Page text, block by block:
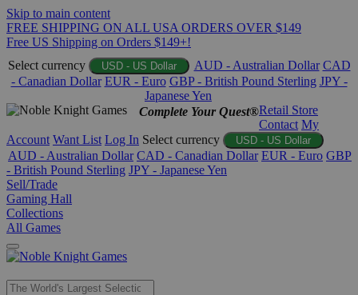
Skip to main content
FREE SHIPPING ON ALL USA ORDERS OVER $149
Free US Shipping on Orders $149+!
Select currency
USD - US Dollar AUD - Australian Dollar CAD
- Canadian Dollar EUR - Euro GBP - British Pound Sterling JPY -
Japanese Yen
Complete Your Quest®Retail Store
Contact My
Account Want List Log In Select currency USD - US Dollar
AUD - Australian Dollar CAD - Canadian Dollar EUR - Euro GBP
- British Pound Sterling JPY - Japanese Yen
Sell/Trade
Gaming Hall
Collections
All Games